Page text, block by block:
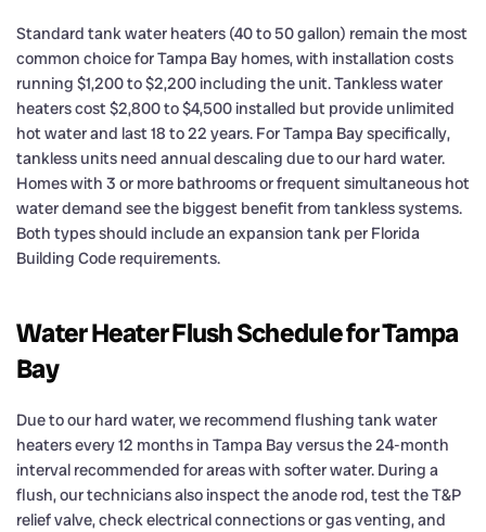
Standard tank water heaters (40 to 50 gallon) remain the most
common choice for Tampa Bay homes, with installation costs
running $1,200 to $2,200 including the unit. Tankless water
heaters cost $2,800 to $4,500 installed but provide unlimited
hot water and last 18 to 22 years. For Tampa Bay specifically,
tankless units need annual descaling due to our hard water.
Homes with 3 or more bathrooms or frequent simultaneous hot
water demand see the biggest benefit from tankless systems.
Both types should include an expansion tank per Florida
Building Code requirements.
Water Heater Flush Schedule for Tampa
Bay
Due to our hard water, we recommend flushing tank water
heaters every 12 months in Tampa Bay versus the 24-month
interval recommended for areas with softer water. During a
flush, our technicians also inspect the anode rod, test the T&P
relief valve, check electrical connections or gas venting, and